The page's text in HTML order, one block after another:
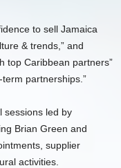
to sell Jamaica
& trends,” and
top Caribbean partners”
partnerships.”
sessions led by
Brian Green and
supplier
activities.